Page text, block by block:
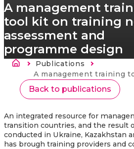
A management
tool kit on training
assessment and
programme design
Brødkrumme
Publications
Current:
A management training tool kit on training needs
Back to publications
An integrated resource for
transition countries, and the result
conducted in Ukraine, Kazakhstan
has brough training providers and